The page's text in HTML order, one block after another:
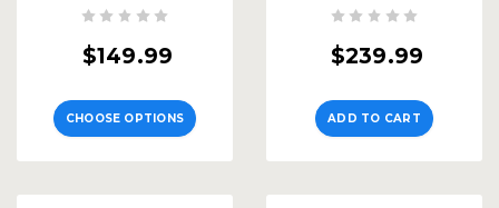
$149.99
CHOOSE OPTIONS
$239.99
ADD TO CART